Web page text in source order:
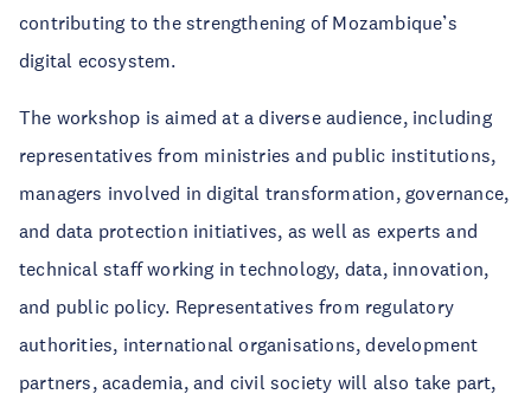
contributing to the strengthening of Mozambique’s
digital ecosystem.
The workshop is aimed at a diverse audience, including
representatives from ministries and public institutions,
managers involved in digital transformation, governance,
and data protection initiatives, as well as experts and
technical staff working in technology, data, innovation,
and public policy. Representatives from regulatory
authorities, international organisations, development
partners, academia, and civil society will also take part,